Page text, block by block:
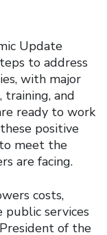
Update
to address
with major
and
ready to work
positive
meet the
are facing.
costs,
services
of the